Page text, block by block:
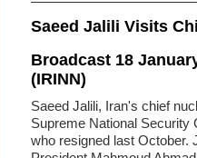
Saeed Jalili Visits
Broadcast 18
(IRINN)
Saeed Jalili, Iran's chief
Supreme National Security
who resigned last October.